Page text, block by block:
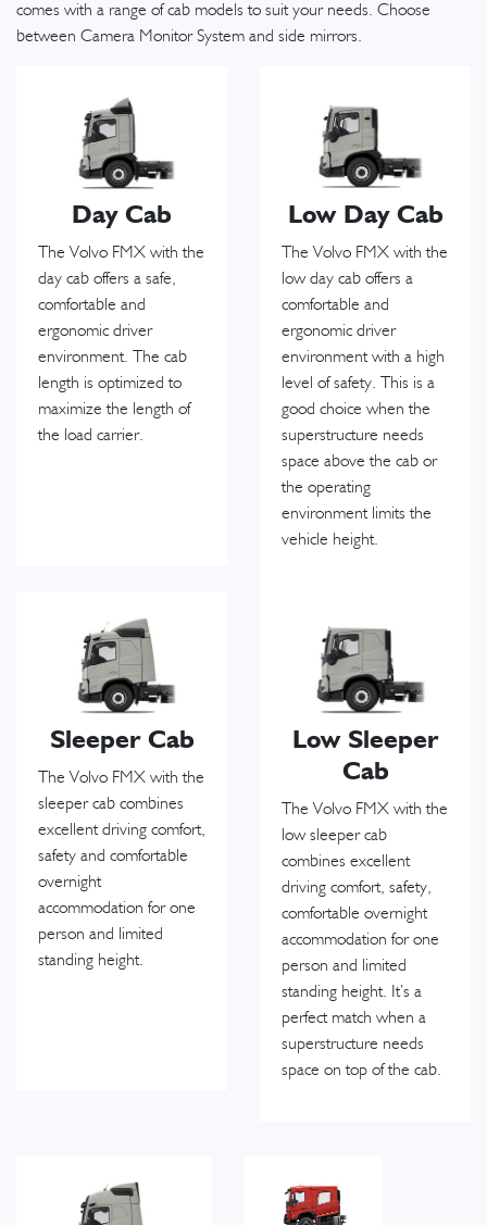
comes with a range of cab models to suit your needs. Choose
between Camera Monitor System and side mirrors.
Day Cab
The Volvo FMX with the
day cab offers a safe,
comfortable and
ergonomic driver
environment. The cab
length is optimized to
maximize the length of
the load carrier.
Low Day Cab
The Volvo FMX with the
low day cab offers a
comfortable and
ergonomic driver
environment with a high
level of safety. This is a
good choice when the
superstructure needs
space above the cab or
the operating
environment limits the
vehicle height.
Sleeper Cab
The Volvo FMX with the
sleeper cab combines
excellent driving comfort,
safety and comfortable
overnight
accommodation for one
person and limited
standing height.
Low Sleeper
Cab
The Volvo FMX with the
low sleeper cab
combines excellent
driving comfort, safety,
comfortable overnight
accommodation for one
person and limited
standing height. It’s a
perfect match when a
superstructure needs
space on top of the cab.